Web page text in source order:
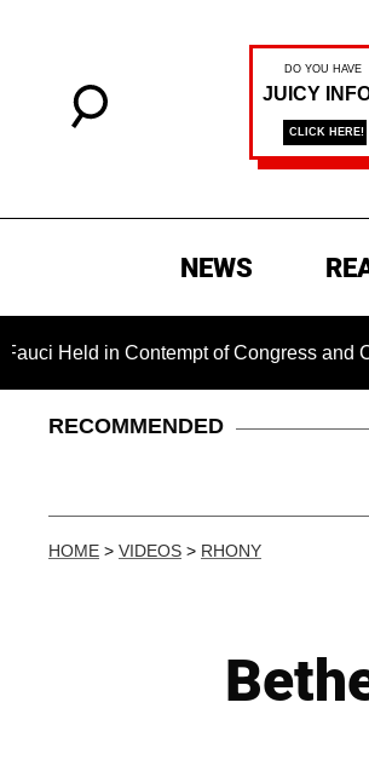
NEWS
Held in Contempt of Congress and
RECOMMENDED
HOME > VIDEOS > RHONY